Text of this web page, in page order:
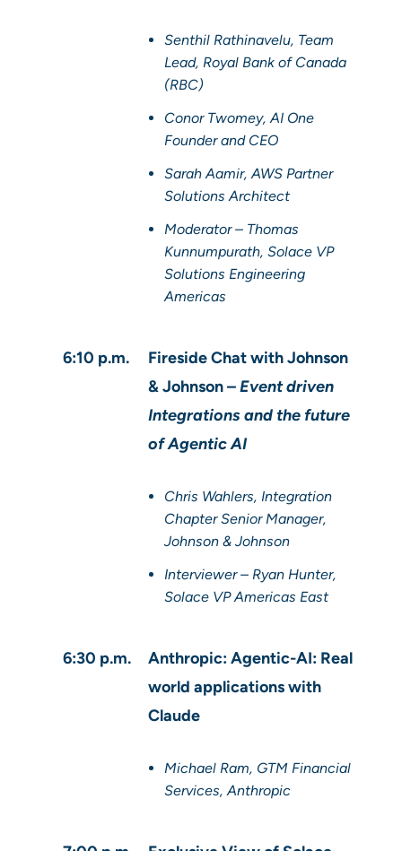
Senthil Rathinavelu, Team
Lead, Royal Bank of Canada
(RBC)
Conor Twomey, AI One
Founder and CEO
Sarah Aamir, AWS Partner
Solutions Architect
Moderator – Thomas
Kunnumpurath, Solace VP
Solutions Engineering
Americas
6:10 p.m.
Fireside Chat with Johnson
& Johnson –Event driven
Integrations and the future
of Agentic AI
Chris Wahlers, Integration
Chapter Senior Manager,
Johnson & Johnson
Interviewer – Ryan Hunter,
Solace VP Americas East
6:30 p.m.
Anthropic: Agentic-AI: Real
world applications with
Claude
Michael Ram, GTM Financial
Services, Anthropic